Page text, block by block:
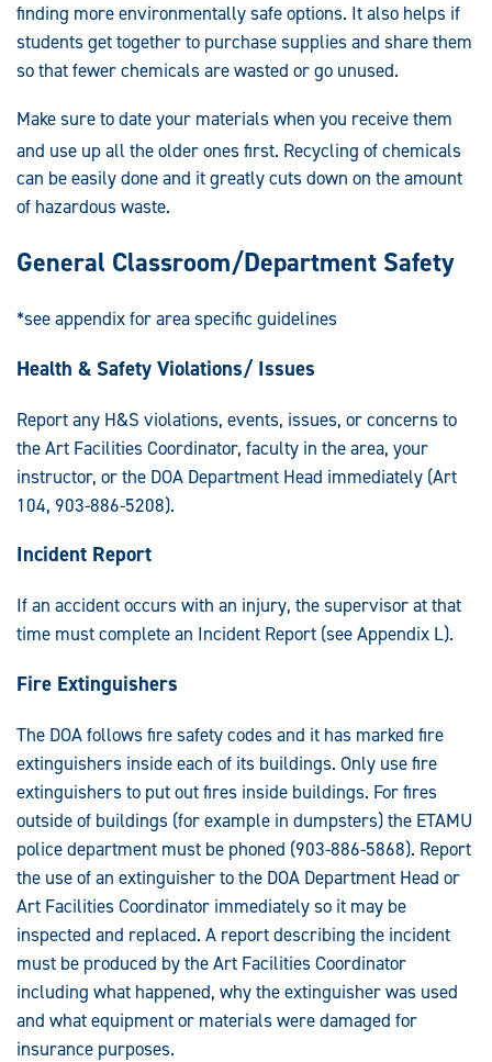
finding more environmentally safe options. It also helps if
students get together to purchase supplies and share them
so that fewer chemicals are wasted or go unused.
Make sure to date your materials when you receive them
and use up all the older ones first. Recycling of chemicals
can be easily done and it greatly cuts down on the amount
of hazardous waste.
General Classroom/Department Safety
*see appendix for area specific guidelines
Health & Safety Violations/ Issues
Report any H&S violations, events, issues, or concerns to
the Art Facilities Coordinator, faculty in the area, your
instructor, or the DOA Department Head immediately (Art
104, 903-886-5208).
Incident Report
If an accident occurs with an injury, the supervisor at that
time must complete an Incident Report (see Appendix L).
Fire Extinguishers
The DOA follows fire safety codes and it has marked fire
extinguishers inside each of its buildings. Only use fire
extinguishers to put out fires inside buildings. For fires
outside of buildings (for example in dumpsters) the ETAMU
police department must be phoned (903-886-5868). Report
the use of an extinguisher to the DOA Department Head or
Art Facilities Coordinator immediately so it may be
inspected and replaced. A report describing the incident
must be produced by the Art Facilities Coordinator
including what happened, why the extinguisher was used
and what equipment or materials were damaged for
insurance purposes.